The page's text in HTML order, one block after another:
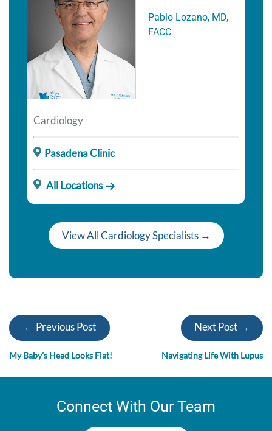
Pablo Lozano, MD,
FACC
Cardiology
Pasadena Clinic
All Locations
View All Cardiology Specialists →
← Previous Post
My Baby’s Head Looks Flat!
Next Post →
Navigating Life With Lupus
Connect With Our Team